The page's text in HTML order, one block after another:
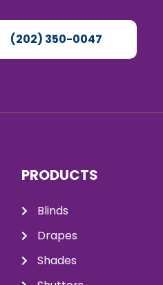
(202) 350-0047
PRODUCTS
Blinds
Drapes
Shades